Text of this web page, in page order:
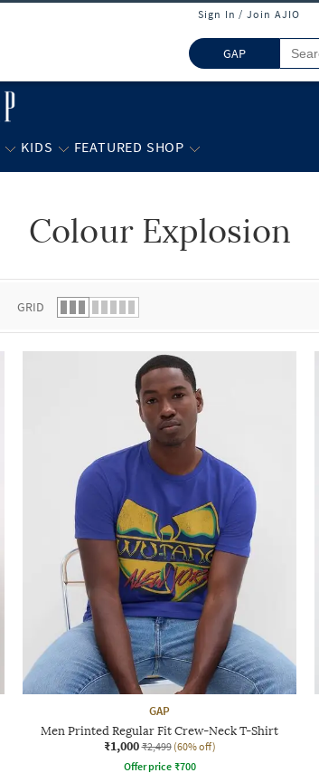
Sign In / Join AJIO
GAP
KIDS FEATURED SHOP
Colour Explosion
GRID
GAP
Men Printed Regular Fit Crew-Neck T-Shirt
₹1,000 ₹2,499 (60% off)
Offer price ₹700